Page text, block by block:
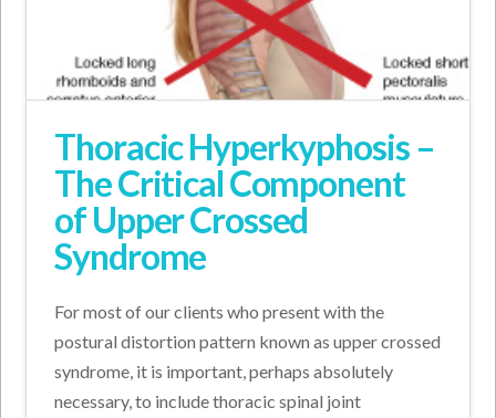
Thoracic Hyperkyphosis –
The Critical Component
of Upper Crossed
Syndrome
For most of our clients who present with the
postural distortion pattern known as upper crossed
syndrome, it is important, perhaps absolutely
necessary, to include thoracic spinal joint